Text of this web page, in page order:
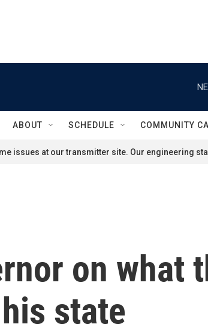
ABOUT SCHEDULE COMMUNITY
issues at our transmitter site. Our engineering
on what
state